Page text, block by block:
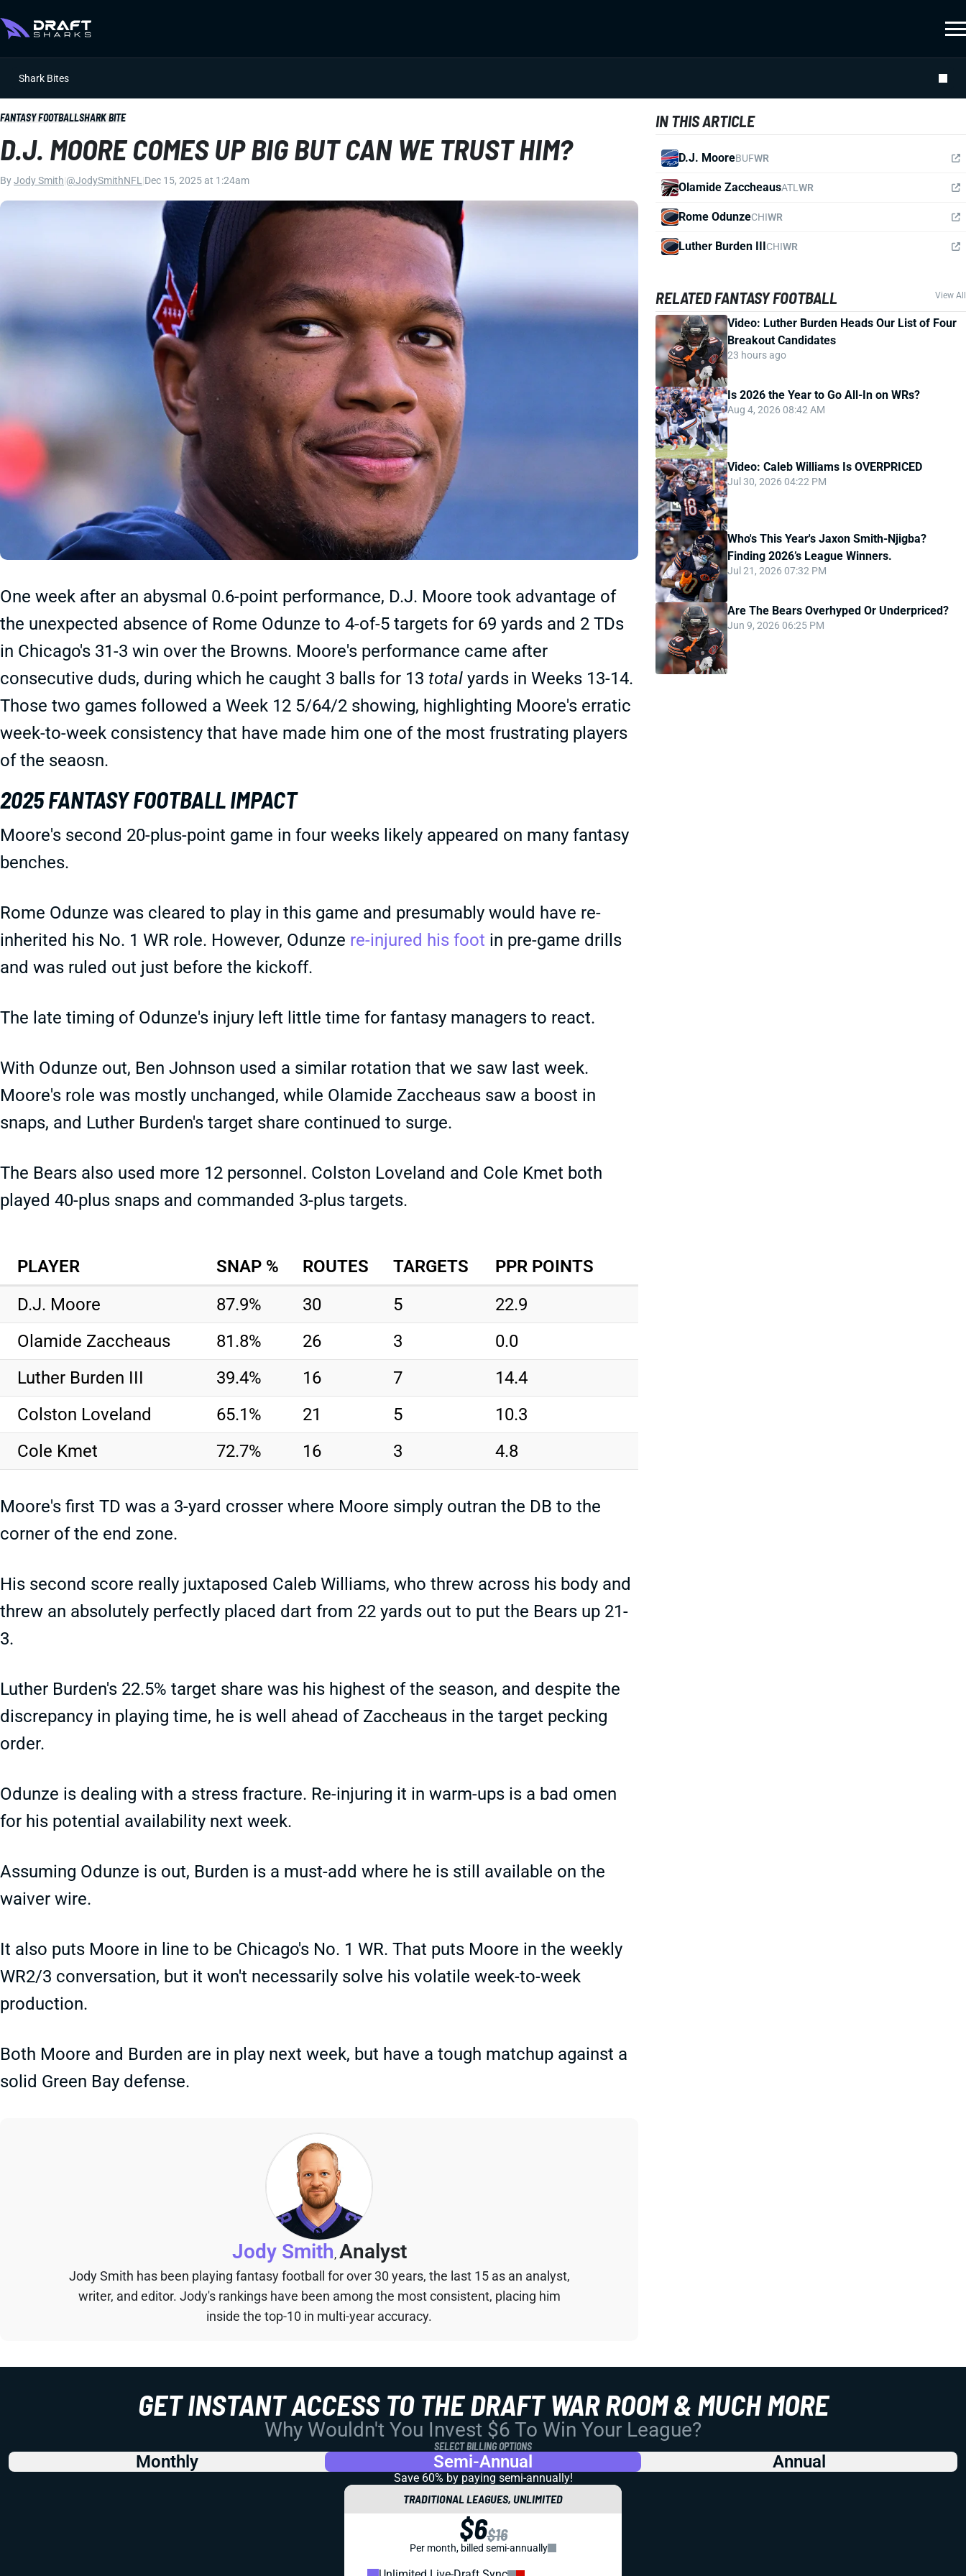
Shark Bites
FANTASY FOOTBALLSHARK BITE
D.J. MOORE COMES UP BIG BUT CAN WE TRUST HIM?
ByJody Smith @JodySmithNFL Dec 15, 2025 at 1:24am
One week after an abysmal 0.6-point performance, D.J. Moore took advantage of
the unexpected absence of Rome Odunze to 4-of-5 targets for 69 yards and 2 TDs
in Chicago's 31-3 win over the Browns. Moore's performance came after
consecutive duds, during which he caught 3 balls for 13 total yards in Weeks 13-14.
Those two games followed a Week 12 5/64/2 showing, highlighting Moore's erratic
week-to-week consistency that have made him one of the most frustrating players
of the seaosn.
2025 FANTASY FOOTBALL IMPACT
Moore's second 20-plus-point game in four weeks likely appeared on many fantasy
benches.
Rome Odunze was cleared to play in this game and presumably would have re-
inherited his No. 1 WR role. However, Odunze re-injured his foot in pre-game drills
and was ruled out just before the kickoff.
The late timing of Odunze's injury left little time for fantasy managers to react.
With Odunze out, Ben Johnson used a similar rotation that we saw last week.
Moore's role was mostly unchanged, while Olamide Zaccheaus saw a boost in
snaps, and Luther Burden's target share continued to surge.
The Bears also used more 12 personnel. Colston Loveland and Cole Kmet both
played 40-plus snaps and commanded 3-plus targets.
PLAYER SNAP % ROUTES TARGETS
PPR POINTS
D.J. Moore
87.9% 30 5
22.9
Olamide Zaccheaus
81.8% 26 3
0.0
Luther Burden III
39.4% 16 7
14.4
Colston Loveland
65.1% 21 5
10.3
Cole Kmet
72.7% 16 3 4.8
Moore's first TD was a 3-yard crosser where Moore simply outran the DB to the
corner of the end zone.
His second score really juxtaposed Caleb Williams, who threw across his body and
threw an absolutely perfectly placed dart from 22 yards out to put the Bears up 21-
3.
Luther Burden's 22.5% target share was his highest of the season, and despite the
discrepancy in playing time, he is well ahead of Zaccheaus in the target pecking
order.
Odunze is dealing with a stress fracture. Re-injuring it in warm-ups is a bad omen
for his potential availability next week.
Assuming Odunze is out, Burden is a must-add where he is still available on the
waiver wire.
It also puts Moore in line to be Chicago's No. 1 WR. That puts Moore in the weekly
WR2/3 conversation, but it won't necessarily solve his volatile week-to-week
production.
Both Moore and Burden are in play next week, but have a tough matchup against a
solid Green Bay defense.
Jody Smith, Analyst
Jody Smith has been playing fantasy football for over 30 years, the last 15 as an analyst,
writer, and editor. Jody's rankings have been among the most consistent, placing him
inside the top-10 in multi-year accuracy.
IN THIS ARTICLE
D.J. MooreBUFWR
Olamide ZaccheausATL WR
Rome OdunzeCHIWR
Luther Burden IIICHIWR
RELATED FANTASY FOOTBALL View All
Video: Luther Burden Heads Our List of Four
Breakout Candidates
23 hours ago
Is 2026 the Year to Go All-In on WRs?
Aug 4, 2026 08:42 AM
Video: Caleb Williams Is OVERPRICED
Jul 30, 2026 04:22 PM
Who's This Year's Jaxon Smith-Njigba?
Finding 2026’s League Winners.
Jul 21, 2026 07:32 PM
Are The Bears Overhyped Or Underpriced?
Jun 9, 2026 06:25 PM
GET INSTANT ACCESS TO THE DRAFT WAR ROOM & MUCH MORE
Why Wouldn't You Invest $6 To Win Your League?
SELECT BILLING OPTIONS
Monthly Semi-Annual Annual
Save 60% by paying semi-annually!
TRADITIONAL LEAGUES, UNLIMITED
$6$16
Per month, billed semi-annually